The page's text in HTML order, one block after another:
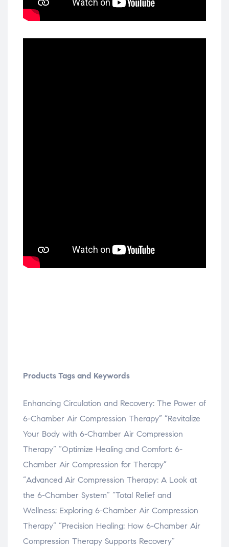
Products Tags and Keywords
Enhancing Circulation and Recovery: The Power of
6-Chamber Air Compression Therapy” “Revitalize
Your Body with 6-Chamber Air Compression
Therapy” “Optimize Healing and Comfort: 6-
Chamber Air Compression for Therapy”
“Advanced Air Compression Therapy: A Look at
the 6-Chamber System” “Total Relief and
Wellness: Exploring 6-Chamber Air Compression
Therapy” “Precision Healing: How 6-Chamber Air
Compression Therapy Supports Recovery”